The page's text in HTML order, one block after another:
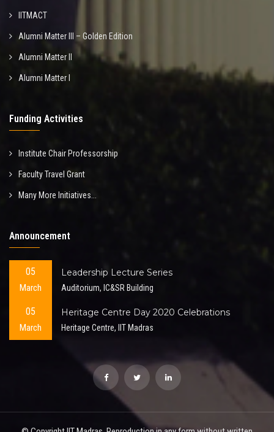
IITMACT
Alumni Matter III – Golden Edition
Alumni Matter II
Alumni Matter I
Funding Activities
Institute Chair Professorship
Faculty Travel Grant
Many More Initiatives...
Announcement
05
March
Leadership Lecture Series
Auditorium, IC&SR Building
05
March
Heritage Centre Day 2020 Celebrations
Heritage Centre, IIT Madras